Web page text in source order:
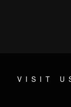
VISIT